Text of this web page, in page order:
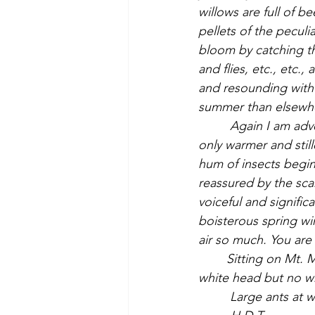
willows are full of
pellets of the
bloom by catching
and flies, etc., etc.,
and resounding
only warmer and
hum of insects
reassured by the
voiceful and
boisterous spring
air so much. You
Large